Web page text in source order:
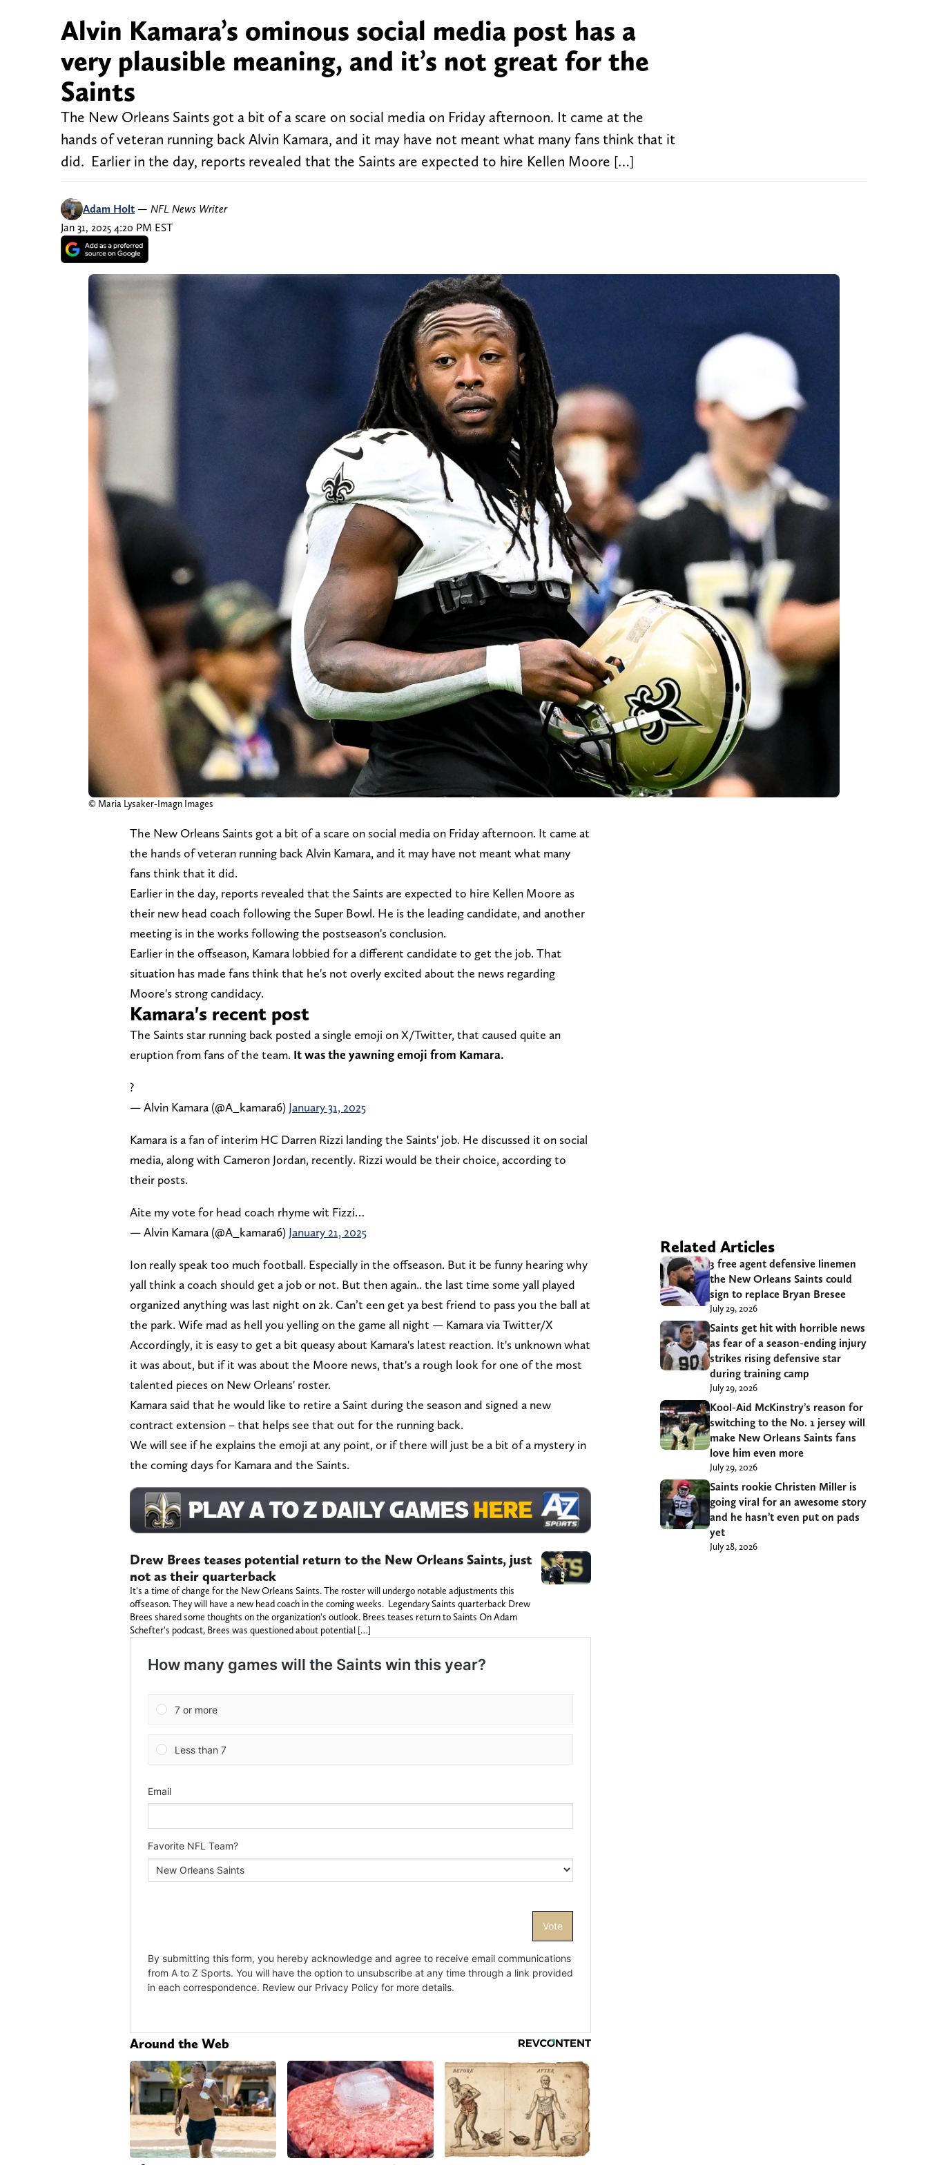
Alvin Kamara’s ominous social media post has a
very plausible meaning, and it’s not great for the
Saints
The New Orleans Saints got a bit of a scare on social media on Friday afternoon. It came at the
hands of veteran running back Alvin Kamara, and it may have not meant what many fans think that it
did. Earlier in the day, reports revealed that the Saints are expected to hire Kellen Moore […]
Adam Holt — NFL News Writer
Jan 31, 2025 4:20 PM EST
© Maria Lysaker-Imagn Images
The New Orleans Saints got a bit of a scare on social media on Friday afternoon. It came at
the hands of veteran running back Alvin Kamara, and it may have not meant what many
fans think that it did.
Earlier in the day, reports revealed that the Saints are expected to hire Kellen Moore as
their new head coach following the Super Bowl. He is the leading candidate, and another
meeting is in the works following the postseason's conclusion.
Earlier in the offseason, Kamara lobbied for a different candidate to get the job. That
situation has made fans think that he's not overly excited about the news regarding
Moore's strong candidacy.
Kamara's recent post
The Saints star running back posted a single emoji on X/Twitter, that caused quite an
eruption from fans of the team. It was the yawning emoji from Kamara.
?
— Alvin Kamara (@A_kamara6) January 31, 2025
Kamara is a fan of interim HC Darren Rizzi landing the Saints' job. He discussed it on social
media, along with Cameron Jordan, recently. Rizzi would be their choice, according to
their posts.
Aite my vote for head coach rhyme wit Fizzi…
— Alvin Kamara (@A_kamara6) January 21, 2025
Ion really speak too much football. Especially in the offseason. But it be funny hearing why
yall think a coach should get a job or not. But then again.. the last time some yall played
organized anything was last night on 2k. Can’t een get ya best friend to pass you the ball at
the park. Wife mad as hell you yelling on the game all night — Kamara via Twitter/X
Accordingly, it is easy to get a bit queasy about Kamara's latest reaction. It's unknown what
it was about, but if it was about the Moore news, that's a rough look for one of the most
talented pieces on New Orleans' roster.
Kamara said that he would like to retire a Saint during the season and signed a new
contract extension – that helps see that out for the running back.
We will see if he explains the emoji at any point, or if there will just be a bit of a mystery in
the coming days for Kamara and the Saints.
Drew Brees teases potential return to the New Orleans Saints, just
not as their quarterback
It's a time of change for the New Orleans Saints. The roster will undergo notable adjustments this
offseason. They will have a new head coach in the coming weeks. Legendary Saints quarterback Drew
Brees shared some thoughts on the organization's outlook. Brees teases return to Saints On Adam
Schefter's podcast, Brees was questioned about potential […]
Around the Web
Related Articles
3 free agent defensive linemen
the New Orleans Saints could
sign to replace Bryan Bresee
July 29, 2026
Saints get hit with horrible news
as fear of a season-ending injury
strikes rising defensive star
during training camp
July 29, 2026
Kool-Aid McKinstry’s reason for
switching to the No. 1 jersey will
make New Orleans Saints fans
love him even more
July 29, 2026
Saints rookie Christen Miller is
going viral for an awesome story
and he hasn’t even put on pads
yet
July 28, 2026